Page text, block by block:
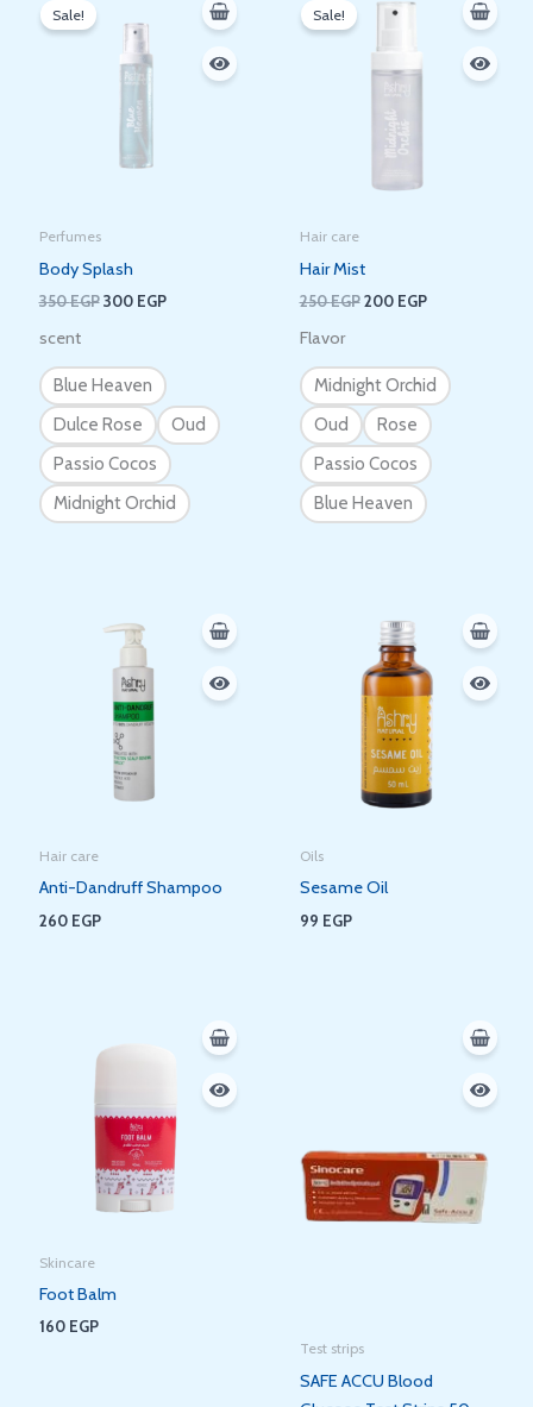
Sale!
Perfumes
Body Splash
350EGP
was:
350 EGP.
300 EGP
scent
Blue Heaven
Dulce Rose
Oud
Passio Cocos
Midnight Orchid
Sale!
Hair care
Hair Mist
250EGP
price
200 EGP
Flavor
Midnight Orchid
Oud
Rose
Passio Cocos
Blue Heaven
Hair care
Anti-Dandruff Shampoo
260 EGP
Oils
Sesame Oil
99 EGP
Skincare
Foot Balm
160 EGP
Test strips
SAFE ACCU Blood